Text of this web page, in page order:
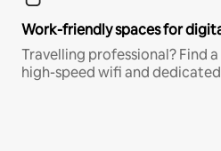
Work-friendly spaces for
Travelling professional? Find
high-speed wifi and